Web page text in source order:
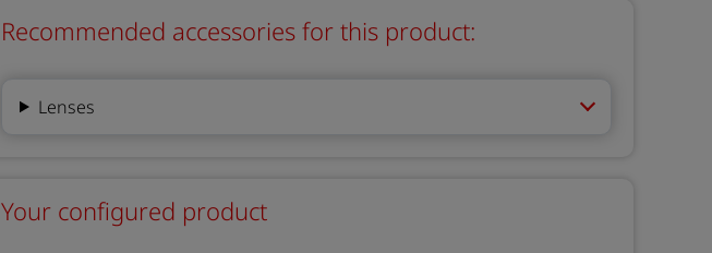
Recommended accessories for this product:
Lenses
Your configured product